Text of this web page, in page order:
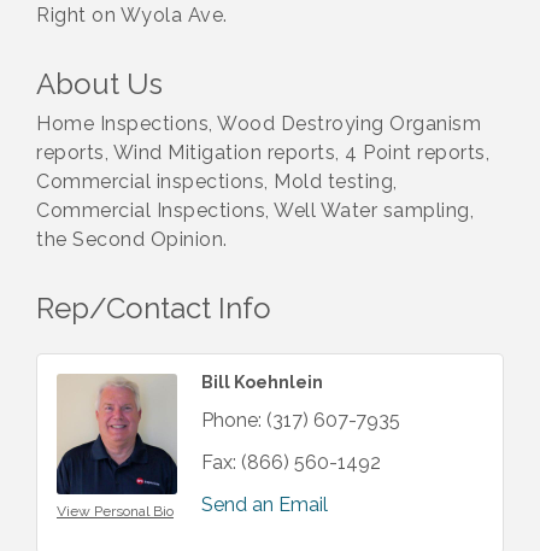
Right on Wyola Ave.
About Us
Home Inspections, Wood Destroying Organism
reports, Wind Mitigation reports, 4 Point reports,
Commercial inspections, Mold testing,
Commercial Inspections, Well Water sampling,
the Second Opinion.
Rep/Contact Info
View Personal Bio
Bill Koehnlein
Phone: (317) 607-7935
Fax: (866) 560-1492
Send an Email